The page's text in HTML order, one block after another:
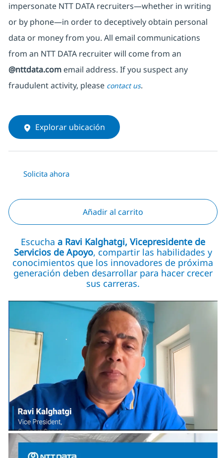
impersonate NTT DATA recruiters—whether in writing
or by phone—in order to deceptively obtain personal
data or money from you. All email communications
from an NTT DATA recruiterwill come from an
@nttdata.comemail address. If you suspect any
fraudulent activity, please contact us.
Explorar ubicación
Solicita ahora
Añadir al carrito
Escucha a Ravi Kalghatgi, Vicepresidente de
Servicios de Apoyo, compartir las habilidades y
conocimientos que los innovadores de próxima
generación deben desarrollar para hacer crecer
sus carreras.